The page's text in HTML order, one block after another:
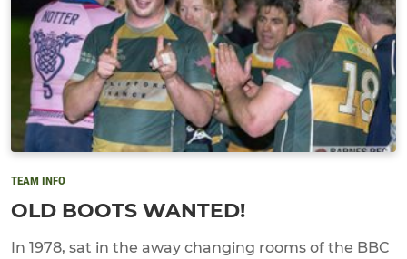
TEAM INFO
OLD BOOTS WANTED!
In 1978, sat in the away changing rooms of the BBC